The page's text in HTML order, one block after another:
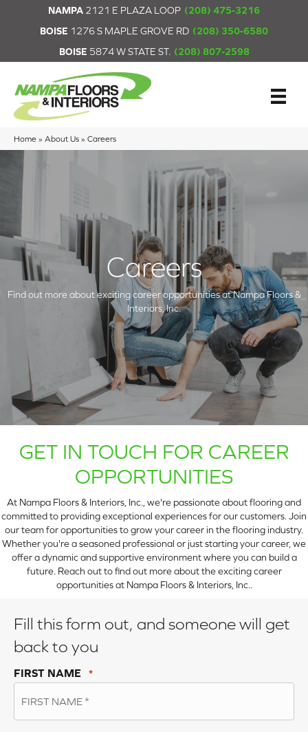
NAMPA 2121 E PLAZA LOOP (208) 475-3216
BOISE 1276 S MAPLE GROVE RD (208) 350-6580
BOISE 5874 W STATE ST. (208) 807-2598
Home » About Us » Careers
Careers
Find out more about exciting career opportunities at Nampa Floors &
Interiors, Inc.
GET IN TOUCH FOR CAREER
OPPORTUNITIES
At Nampa Floors & Interiors, Inc., we're passionate about flooring and
committed to providing exceptional experiences for our customers. Join
our team for opportunities to grow your career in the flooring industry.
Whether you're a seasoned professional or just starting your career, we
offer a dynamic and supportive environment where you can build a
future. Reach out to find out more about the exciting career
opportunities at Nampa Floors & Interiors, Inc..
Fill this form out, and someone will get
back to you
FIRST NAME *